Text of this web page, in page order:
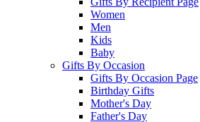
Women
Men
Kids
Baby
Gifts By Occasion
Gifts By Occasion Page
Birthday Gifts
Mother's Day
Father's Day